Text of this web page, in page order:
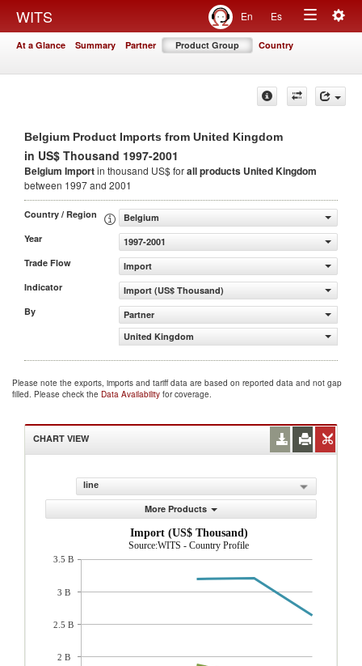
WITS En Es
Toggle
At a Glance Summary Partner Product Group Country
Belgium Product Imports from United Kingdom
in US$ Thousand 1997-2001
Belgium Importin thousand US$ forall products United Kingdom
between 1997 and 2001
Country / Region
Belgium
Year
1997-2001
Trade Flow
Import
Indicator
Import (US$ Thousand)
By
Partner
United Kingdom
Please note the exports, imports and tariff data are based on reported data and not gap
filled. Please check the Data Availability for coverage.
CHART VIEW
line
More Products
Import (US$ Thousand)
Source:WITS - Country Profile
3.5 B
3 B
2.5 B
2 B